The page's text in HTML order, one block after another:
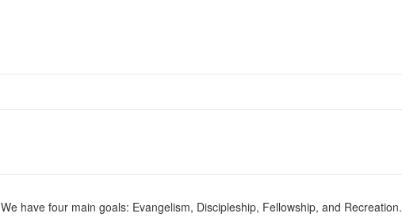
We have four main goals: Evangelism, Discipleship, Fellowship, and Recreation.